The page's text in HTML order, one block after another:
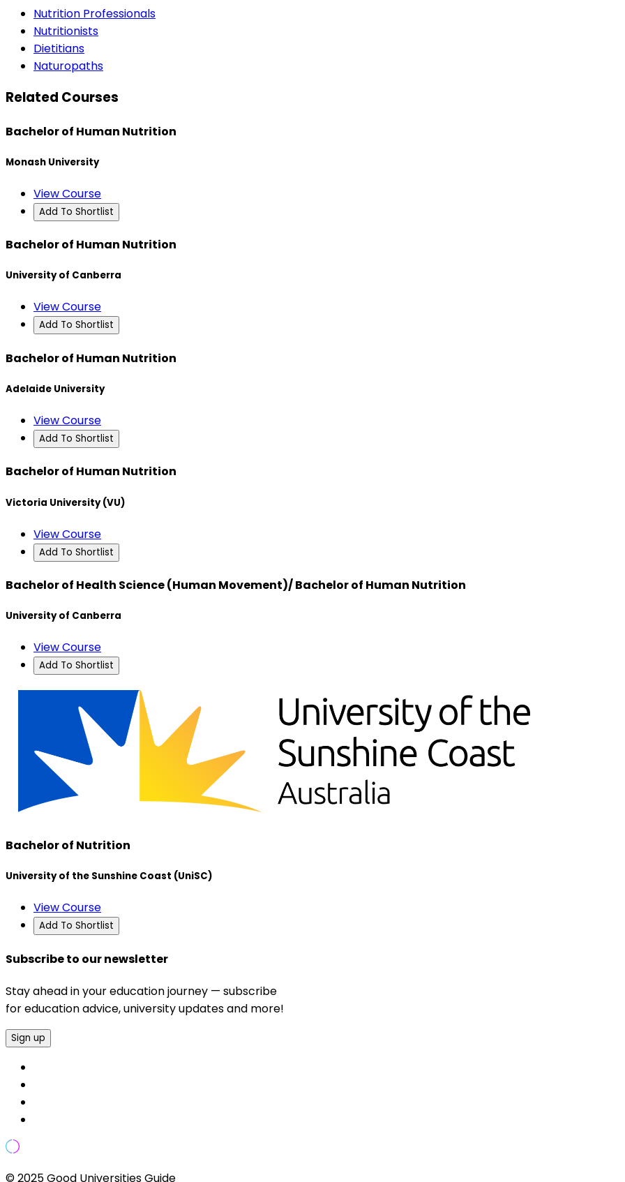
Nutrition Professionals
Nutritionists
Dietitians
Naturopaths
Related Courses
Bachelor of Human Nutrition
Monash University
View Course
Add To Shortlist
Bachelor of Human Nutrition
University of Canberra
View Course
Add To Shortlist
Bachelor of Human Nutrition
Adelaide University
View Course
Add To Shortlist
Bachelor of Human Nutrition
Victoria University (VU)
View Course
Add To Shortlist
Bachelor of Health Science (Human Movement)/ Bachelor of Human Nutrition
University of Canberra
View Course
Add To Shortlist
Bachelor of Nutrition
University of the Sunshine Coast (UniSC)
View Course
Add To Shortlist
Subscribe to our newsletter
Stay ahead in your education journey — subscribe
for education advice, university updates and more!
Sign up
© 2025 Good Universities Guide